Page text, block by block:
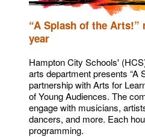
“A Splash of the
year
Hampton City Schools'
arts department presents “A
partnership with Arts for
of Young Audiences. The
engage with musicians,
dancers, and more. Each
programming.